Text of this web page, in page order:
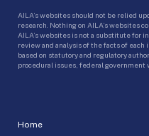
Home
AILA’s websites should not be relied
research. Nothing on AILA’s websites
AILA’s websites is not a substitute for
review and analysis of the facts of
based on statutory and regulatory
procedural issues, federal government